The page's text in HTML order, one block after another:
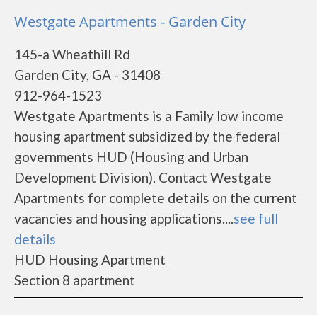
Westgate Apartments - Garden City
145-a Wheathill Rd
Garden City, GA - 31408
912-964-1523
Westgate Apartments is a Family low income
housing apartment subsidized by the federal
governments HUD (Housing and Urban
Development Division). Contact Westgate
Apartments for complete details on the current
vacancies and housing applications....see full
details
HUD Housing Apartment
Section 8 apartment